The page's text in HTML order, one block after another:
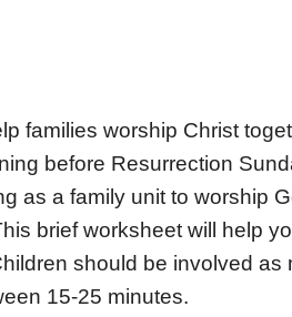
families worship Christ
before Resurrection
as a family unit to worship
brief worksheet will help
should be involved as
15-25 minutes.